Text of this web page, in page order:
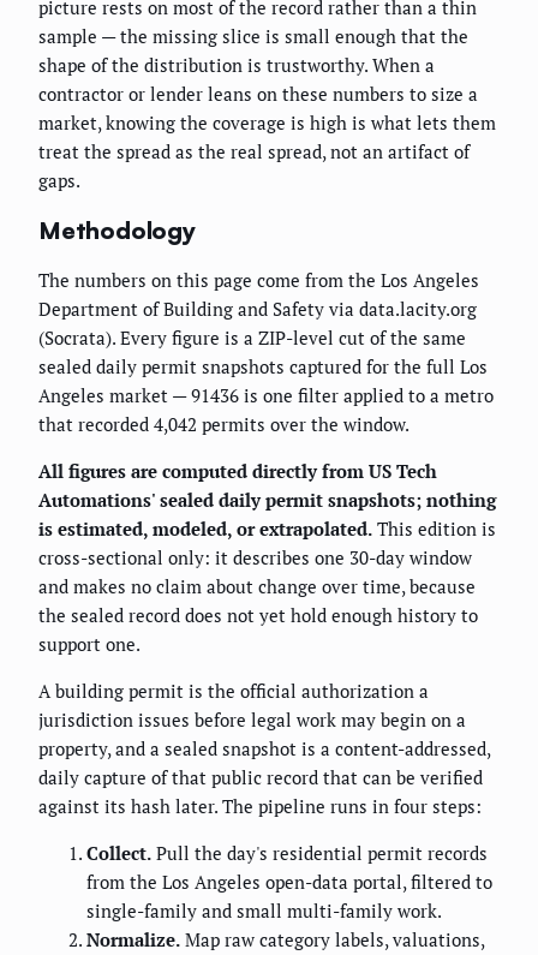
picture rests on most of the record rather than a thin
sample — the missing slice is small enough that the
shape of the distribution is trustworthy. When a
contractor or lender leans on these numbers to size a
market, knowing the coverage is high is what lets them
treat the spread as the real spread, not an artifact of
gaps.
Methodology
The numbers on this page come from the Los Angeles
Department of Building and Safety via data.lacity.org
(Socrata). Every figure is a ZIP-level cut of the same
sealed daily permit snapshots captured for the full Los
Angeles market — 91436 is one filter applied to a metro
that recorded 4,042 permits over the window.
All figures are computed directly from US Tech
Automations' sealed daily permit snapshots; nothing
is estimated, modeled, or extrapolated. This edition is
cross-sectional only: it describes one 30-day window
and makes no claim about change over time, because
the sealed record does not yet hold enough history to
support one.
A building permit is the official authorization a
jurisdiction issues before legal work may begin on a
property, and a sealed snapshot is a content-addressed,
daily capture of that public record that can be verified
against its hash later. The pipeline runs in four steps:
Collect. Pull the day's residential permit records
from the Los Angeles open-data portal, filtered to
single-family and small multi-family work.
Normalize. Map raw category labels, valuations,